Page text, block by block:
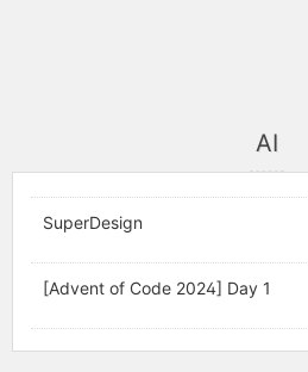
AI
SuperDesign
[Advent of Code 2024] Day 1